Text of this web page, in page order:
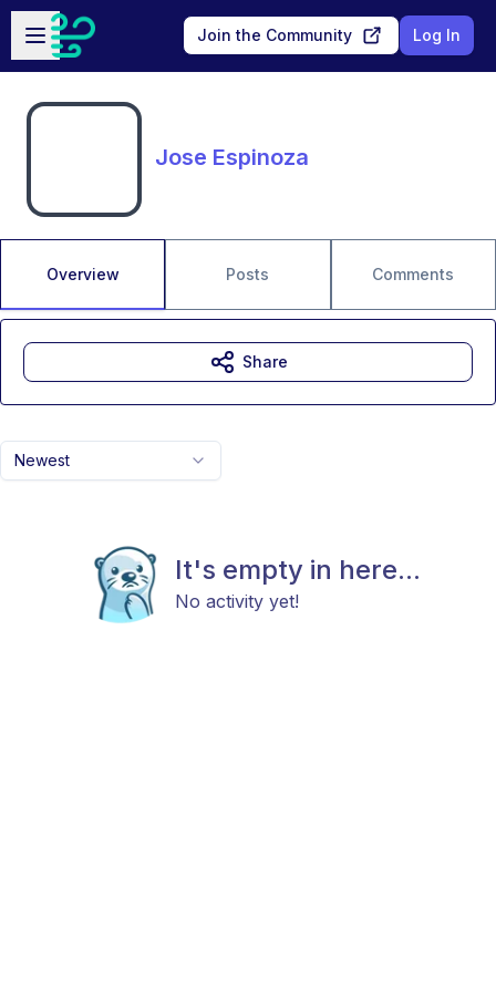
Skip to main content
Open sidebar
Join the Community Log In
Jose Espinoza
Overview Posts Comments
Newest
It's empty in here...
No activity yet!
Share